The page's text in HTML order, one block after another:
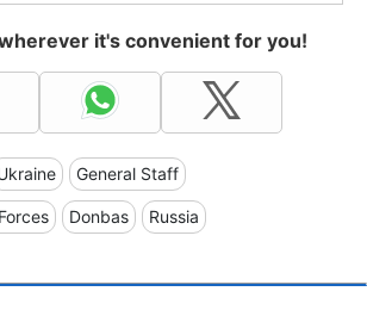
it's convenient for you!
General Staff
Donbas Russia